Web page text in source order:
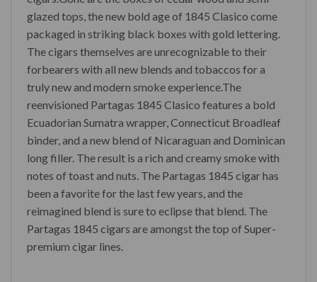
glazed tops, the new bold age of 1845 Clasico come
packaged in striking black boxes with gold lettering.
The cigars themselves are unrecognizable to their
forbearers with all new blends and tobaccos for a
truly new and modern smoke experience.The
reenvisioned Partagas 1845 Clasico features a bold
Ecuadorian Sumatra wrapper, Connecticut Broadleaf
binder, and a new blend of Nicaraguan and Dominican
long filler. The result is a rich and creamy smoke with
notes of toast and nuts. The Partagas 1845 cigar has
been a favorite for the last few years, and the
reimagined blend is sure to eclipse that blend. The
Partagas 1845 cigars are amongst the top of Super-
premium cigar lines.